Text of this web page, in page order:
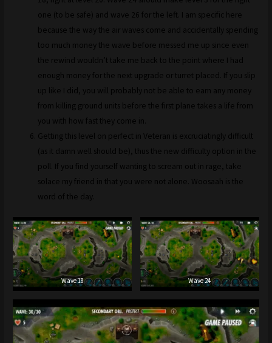
one (to be safe) and wave 26 for the left. I am specific here
because the way the air waves come and accidentally spending
too much money the wave before messed me up since even
the rewind wouldn’t take me back to the point where I had
enough money for the next upgrade or turret placed. If you slip
up like I did, you will probably not be able to earn any money
from killing ground units before the first plane takes a life from
you with how fast they come in.
Getting this level on perfect in Veteran is excruciatingly difficult
(as it damn well should be), thus the new difficulty option in the
poll. If you find yourself wanting to scream out in rage, take
solace my friend in that you were not alone. Woosaah is the
word of the day.
Wave 18 Wave 24